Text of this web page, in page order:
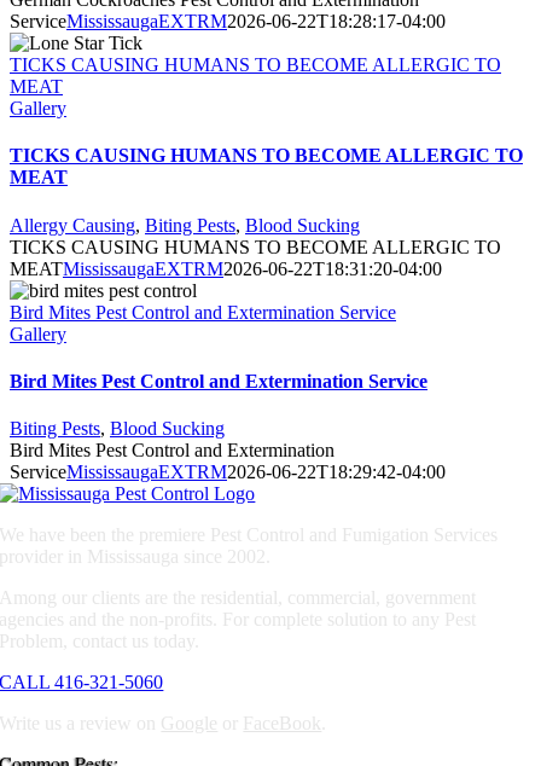
ServiceMississaugaEXTRM2026-06-22T18:28:17-04:00
TICKS CAUSING HUMANS TO BECOME ALLERGIC TO
MEAT
Gallery
TICKS CAUSING HUMANS TO BECOME ALLERGIC TO
MEAT
Allergy Causing, Biting Pests, Blood Sucking
TICKS CAUSING HUMANS TO BECOME ALLERGIC TO
MEATMississaugaEXTRM2026-06-22T18:31:20-04:00
Bird Mites Pest Control and Extermination Service
Gallery
Bird Mites Pest Control and Extermination Service
Biting Pests, Blood Sucking
Bird Mites Pest Control and Extermination
ServiceMississaugaEXTRM2026-06-22T18:29:42-04:00
We have been the premiere Pest Control and Fumigation Services
provider in Mississauga since 2002.
Among our clients are the residential, commercial, government
agencies and the non-profits. For complete solution to any Pest
Problem, contact us today.
CALL 416-321-5060
Write us a review on Google or FaceBook